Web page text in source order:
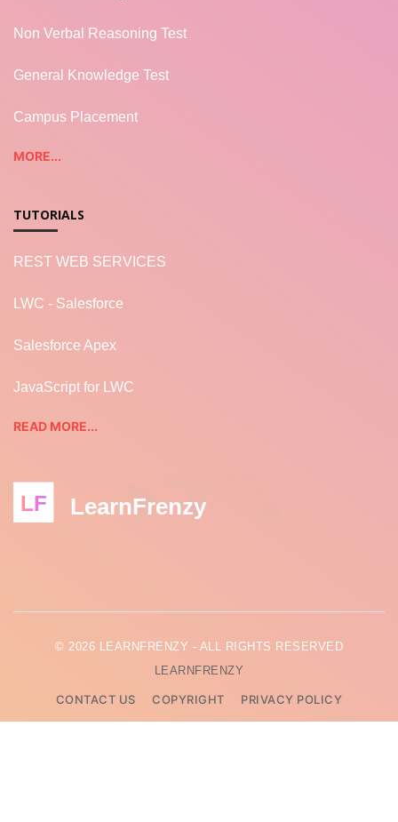
Non Verbal Reasoning Test
General Knowledge Test
Campus Placement
MORE...
TUTORIALS
REST WEB SERVICES
LWC - Salesforce
Salesforce Apex
JavaScript for LWC
READ MORE...
LF LearnFrenzy
© 2026 LEARNFRENZY - ALL RIGHTS RESERVED
LEARNFRENZY
CONTACT US COPYRIGHT PRIVACY POLICY